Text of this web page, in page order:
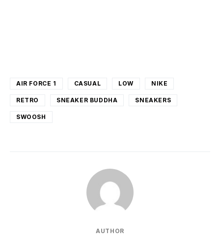
AIR FORCE 1 CASUAL LOW NIKE
RETRO SNEAKER BUDDHA SNEAKERS
SWOOSH
AUTHOR